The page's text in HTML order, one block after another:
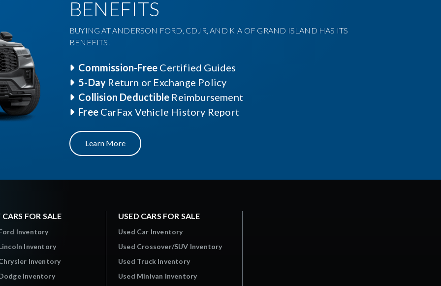
BENEFITS
BUYING AT ANDERSON FORD, CDJR, AND KIA OF GRAND ISLAND HAS ITS
BENEFITS.
Commission-Free Certified Guides
5-Day Return or Exchange Policy
Collision Deductible Reimbursement
Free CarFax Vehicle History Report
Learn More
FOR SALE
Inventory
Inventory
Inventory
Inventory
USED CARS FOR SALE
Used Car Inventory
Used Crossover/SUV Inventory
Used Truck Inventory
Used Minivan Inventory